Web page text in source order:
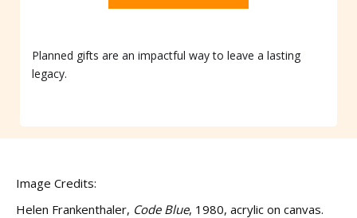
Planned gifts are an impactful way to leave a lasting
legacy.
Image Credits:
Helen Frankenthaler, Code Blue, 1980, acrylic on canvas.